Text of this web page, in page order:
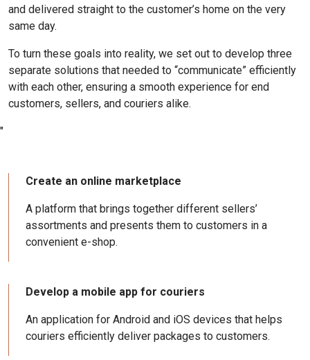
and delivered straight to the customer’s home on the very
same day.
To turn these goals into reality, we set out to develop three
separate solutions that needed to “communicate” efficiently
with each other, ensuring a smooth experience for end
customers, sellers, and couriers alike.
"
Create an online marketplace
A platform that brings together different sellers’
assortments and presents them to customers in a
convenient e-shop.
Develop a mobile app for couriers
An application for Android and iOS devices that helps
couriers efficiently deliver packages to customers.